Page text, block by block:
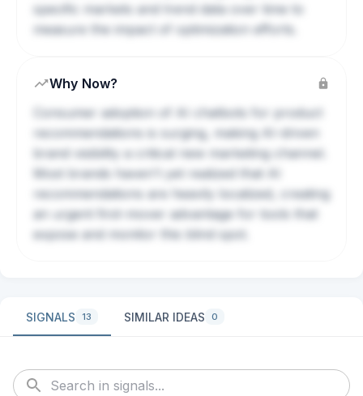
specific markets and trend data over time to
measure the impact of optimization efforts.
Why Now?
Consumer adoption of AI chatbots for product
recommendations is surging, making AI-driven
brand visibility a critical new marketing channel.
Most brands haven't yet realized that AI
recommendations are heavily localized, creating
an urgent first-mover advantage for tools that
expose and monitor this blind spot.
SIGNALS 13 SIMILAR IDEAS 0